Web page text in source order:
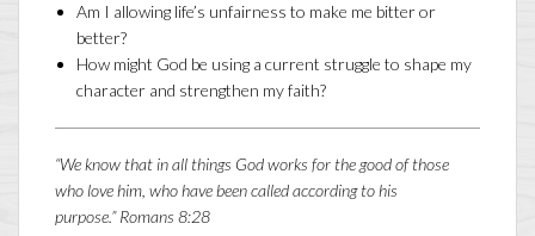
Am I allowing life’s unfairness to make me bitter or
better?
How might God be using a current struggle to shape my
character and strengthen my faith?
“We know that in all things God works for the good of those
who love him, who have been called according to his
purpose.” Romans 8:28